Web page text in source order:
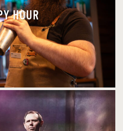
HOUR